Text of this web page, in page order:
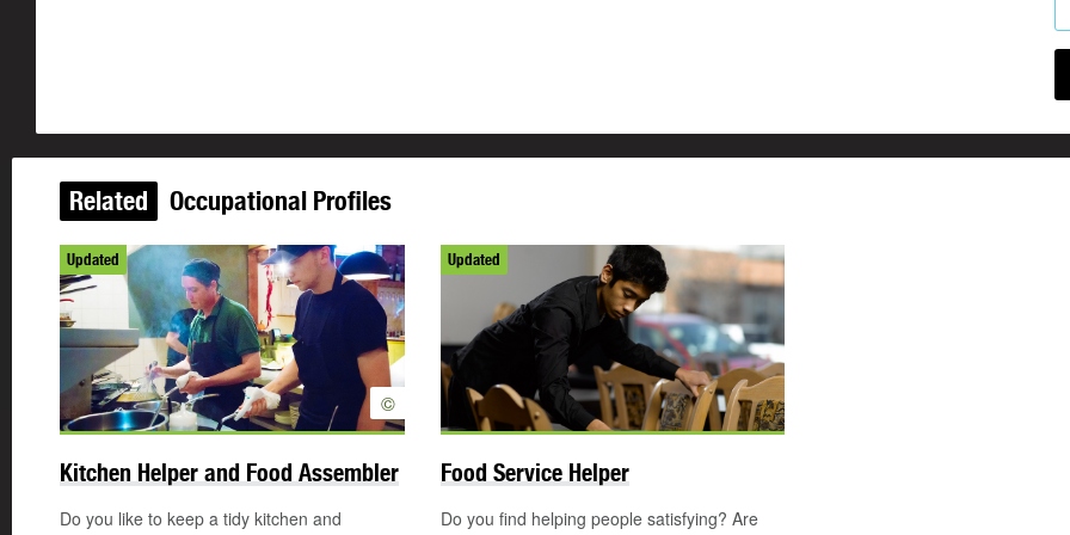
Related Occupational Profiles
Updated
©
Kitchen Helper and Food Assembler
Do you like to keep a tidy kitchen and
Updated
Food Service Helper
Do you find helping people satisfying? Are